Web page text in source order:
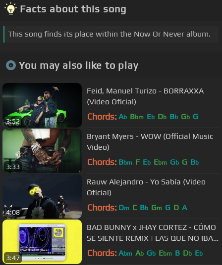
Facts about this song
This song finds its place within the Now Or Never album.
You may also like to play
3:52
Feid, Manuel Turizo - BORRAXXA
(Video Oficial)
Chords: Ab Bbm Eb Db Bb Gb G
3:33
Bryant Myers - WOW (Official Music
Video)
Chords: Bbm F Eb Ebm Gb G Bb
4:08
Rauw Alejandro - Yo Sabía (Video
Oficial)
Chords: Dm C Bb Gm G D A
3:47
BAD BUNNY x JHAY CORTEZ - CÓMO
SE SIENTE REMIX | LAS QUE NO IBAN
A SALIR (Audio Oficial)
Chords: Abm Ab Gb Ebm B Db Eb